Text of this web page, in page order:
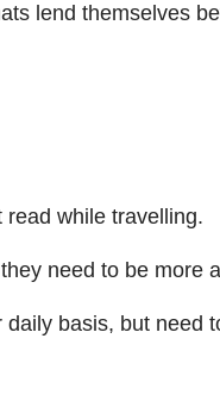
lend themselves
read while travelling.
need to be more
basis, but need